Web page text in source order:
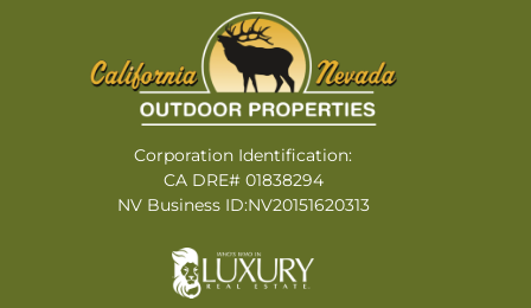
Corporation Identification:
CA DRE# 01838294
NV Business ID:NV20151620313